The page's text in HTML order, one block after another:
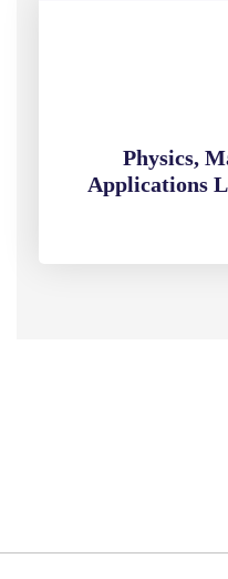
Physics,
Applications